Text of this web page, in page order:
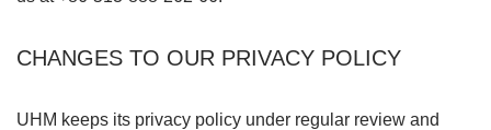
CHANGES TO OUR PRIVACY POLICY
UHM keeps its privacy policy under regular review and